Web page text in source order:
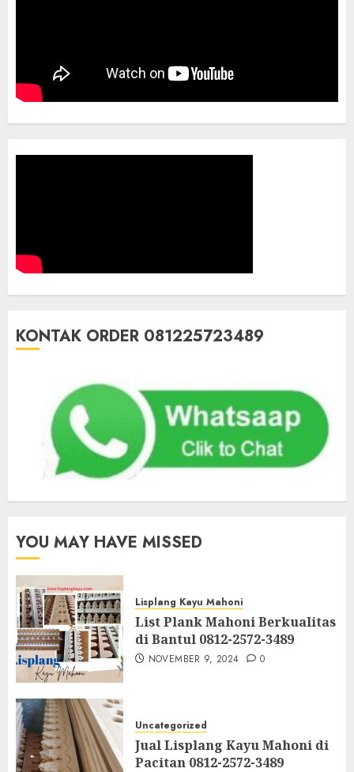
KONTAK ORDER 081225723489
YOU MAY HAVE MISSED
Lisplang Kayu Mahoni
List Plank Mahoni Berkualitas
di Bantul 0812-2572-3489
NOVEMBER 9, 2024 0
Uncategorized
Jual Lisplang Kayu Mahoni di
Pacitan 0812-2572-3489